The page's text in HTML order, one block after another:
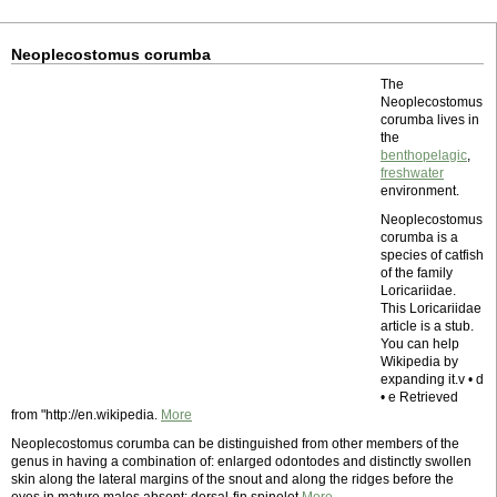
Neoplecostomus corumba
The
Neoplecostomus
corumba lives in
the
benthopelagic,
freshwater
environment.
Neoplecostomus
corumba is a
species of catfish
of the family
Loricariidae.
This Loricariidae
article is a stub.
You can help
Wikipedia by
expanding it.v • d
• e Retrieved
from "http://en.wikipedia. More
Neoplecostomus corumba can be distinguished from other members of the
genus in having a combination of: enlarged odontodes and distinctly swollen
skin along the lateral margins of the snout and along the ridges before the